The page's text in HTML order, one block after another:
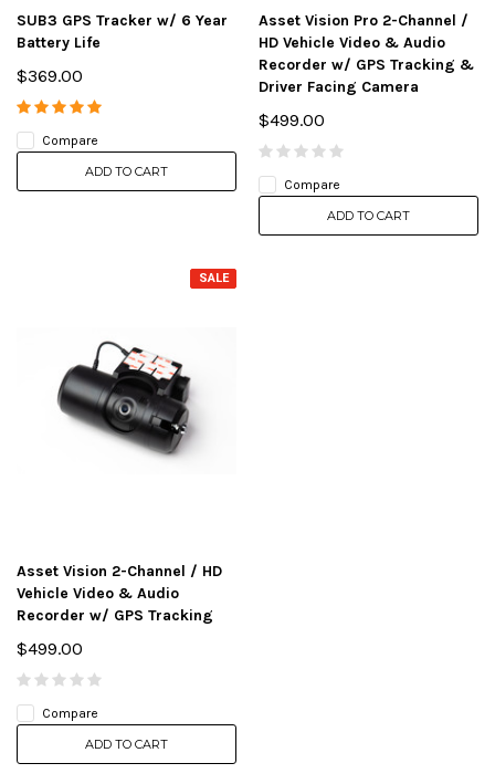
SUB3 GPS Tracker w/ 6 Year
Battery Life
$369.00
Compare
ADD TO CART
Asset Vision Pro 2-Channel /
HD Vehicle Video & Audio
Recorder w/ GPS Tracking &
Driver Facing Camera
$499.00
Compare
ADD TO CART
SALE
Asset Vision 2-Channel / HD
Vehicle Video & Audio
Recorder w/ GPS Tracking
$499.00
Compare
ADD TO CART